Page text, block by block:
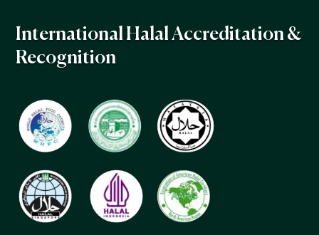
International Halal Accreditation &
Recognition